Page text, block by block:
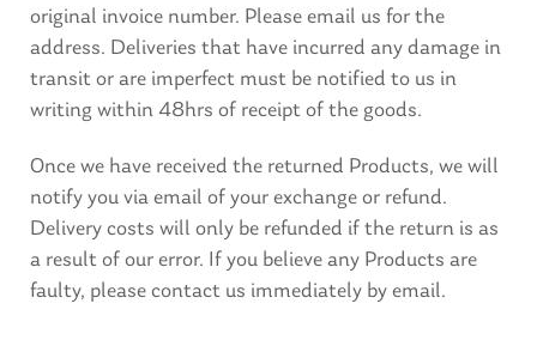
original invoice number. Please email us for the
address. Deliveries that have incurred any damage in
transit or are imperfect must be notified to us in
writing within 48hrs of receipt of the goods.
Once we have received the returned Products, we will
notify you via email of your exchange or refund.
Delivery costs will only be refunded if the return is as
a result of our error. If you believe any Products are
faulty, please contact us immediately by email.